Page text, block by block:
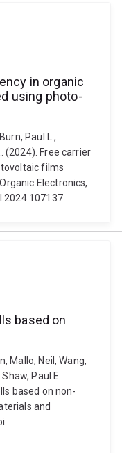
in organic
using photo-
Paul L.,
(2024). Free carrier
films
Electronics,
based on
Mallo, Neil, Wang,
Paul E.
based on non-
and